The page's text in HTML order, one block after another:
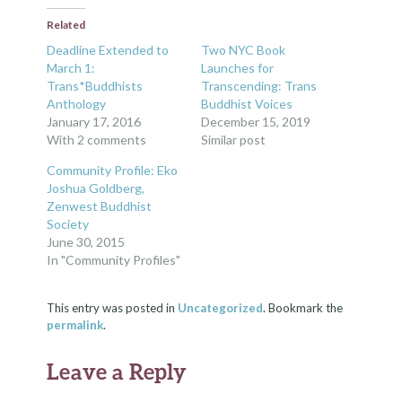
Related
Deadline Extended to
March 1:
Trans*Buddhists
Anthology
January 17, 2016
With 2 comments
Two NYC Book
Launches for
Transcending: Trans
Buddhist Voices
December 15, 2019
Similar post
Community Profile: Eko
Joshua Goldberg,
Zenwest Buddhist
Society
June 30, 2015
In "Community Profiles"
This entry was posted in Uncategorized. Bookmark the
permalink.
Leave a Reply